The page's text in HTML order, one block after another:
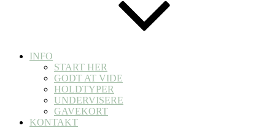
INFO
START HER
GODT AT VIDE
HOLDTYPER
UNDERVISERE
GAVEKORT
KONTAKT